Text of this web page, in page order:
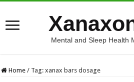
Mental and Sleep Health
Home / Tag:xanax bars dosage